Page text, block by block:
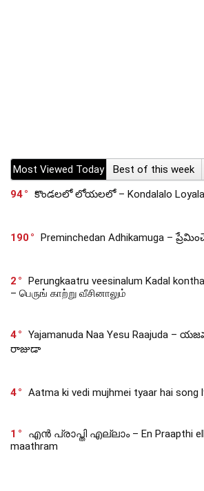
Most Viewed Today Best of this week
94
కొండలలో లోయలలో – Kondalalo
190 Preminchedan Adhikamuga –
2
Perungkaatru veesinalum Kadal
– பெருங் காற்று வீசினாலும்
4
Yajamanuda Naa Yesu Raajuda
రాజుడా
4 Aatma ki vedi mujhmei tyaar hai song
1
എൻ പ്രാപ്തി എല്ലാം – En Praapthi
maathram